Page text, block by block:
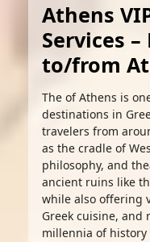
Athens
Services
to/from
The of Athens is
destinations in
travelers from
as the cradle of
philosophy, and
ancient ruins like
while also offering
Greek cuisine, and
millennia of